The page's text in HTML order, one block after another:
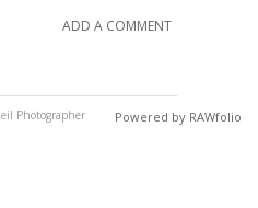
ADD A COMMENT
Photographer Powered by RAWfolio